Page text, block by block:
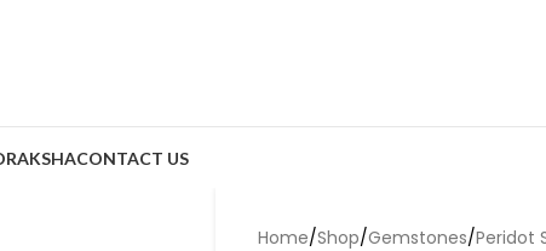
CONTACT US
Home/Shop/Gemstones/Peridot